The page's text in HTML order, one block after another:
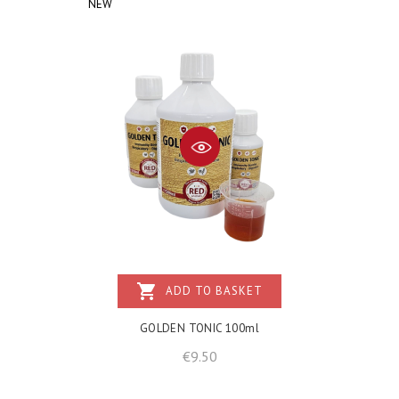
NEW
shopping_cart ADD TO BASKET
GOLDEN TONIC 100ml
€9.50Price